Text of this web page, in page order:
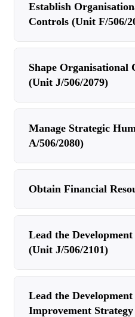
Establish
Controls (Unit F/506/
Shape Organisational
(Unit J/506/2079)
Manage Strategic
A/506/2080)
Obtain Financial
Lead the
(Unit J/506/2101)
Lead the
Improvement